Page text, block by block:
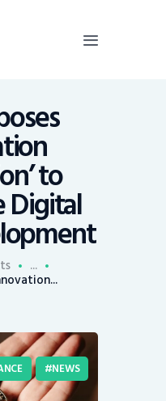
to
Digital
...
NEWS